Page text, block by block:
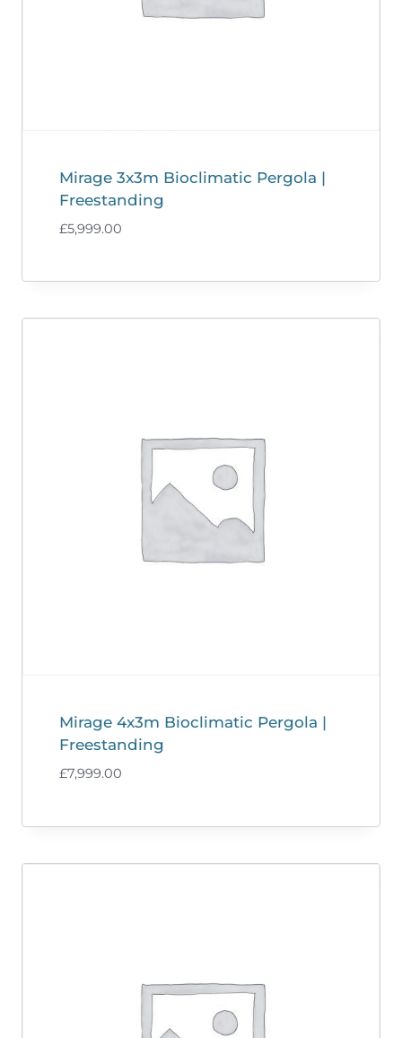
Mirage 3x3m Bioclimatic Pergola |
Freestanding
£5,999.00
Mirage 4x3m Bioclimatic Pergola |
Freestanding
£7,999.00